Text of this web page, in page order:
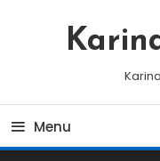
Menu